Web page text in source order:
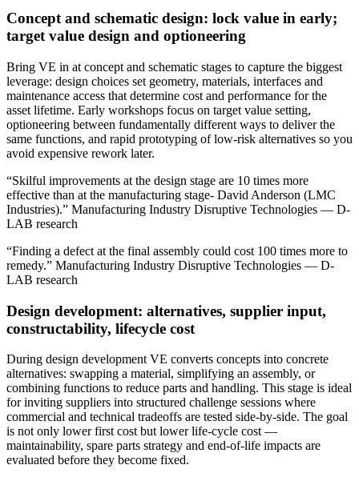
Concept and schematic design: lock value in early;
target value design and optioneering
Bring VE in at concept and schematic stages to capture the biggest
leverage: design choices set geometry, materials, interfaces and
maintenance access that determine cost and performance for the
asset lifetime. Early workshops focus on target value setting,
optioneering between fundamentally different ways to deliver the
same functions, and rapid prototyping of low‑risk alternatives so you
avoid expensive rework later.
“Skilful improvements at the design stage are 10 times more
effective than at the manufacturing stage- David Anderson (LMC
Industries).” Manufacturing Industry Disruptive Technologies — D-
LAB research
“Finding a defect at the final assembly could cost 100 times more to
remedy.” Manufacturing Industry Disruptive Technologies — D-
LAB research
Design development: alternatives, supplier input,
constructability, lifecycle cost
During design development VE converts concepts into concrete
alternatives: swapping a material, simplifying an assembly, or
combining functions to reduce parts and handling. This stage is ideal
for inviting suppliers into structured challenge sessions where
commercial and technical tradeoffs are tested side‑by‑side. The goal
is not only lower first cost but lower life‑cycle cost —
maintainability, spare parts strategy and end‑of‑life impacts are
evaluated before they become fixed.